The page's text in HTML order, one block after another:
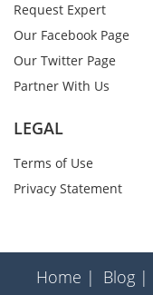
Request Expert
Our Facebook Page
Our Twitter Page
Partner With Us
LEGAL
Terms of Use
Privacy Statement
Home | Blog |